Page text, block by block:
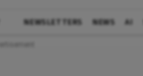
NEWSLETTERS NEWS AI